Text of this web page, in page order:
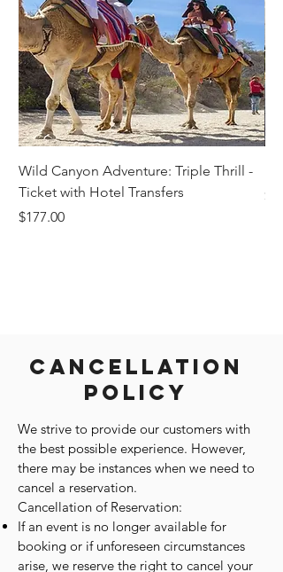
Cancellation
Policy
We strive to provide our customers with
the best possible experience. However,
there may be instances when we need to
cancel a reservation.
Cancellation of Reservation:
If an event is no longer available for
booking or if unforeseen circumstances
arise, we reserve the right to cancel your
Wild Canyon Adventure: Triple Thrill -
Ticket with Hotel Transfers
Price
$177.00